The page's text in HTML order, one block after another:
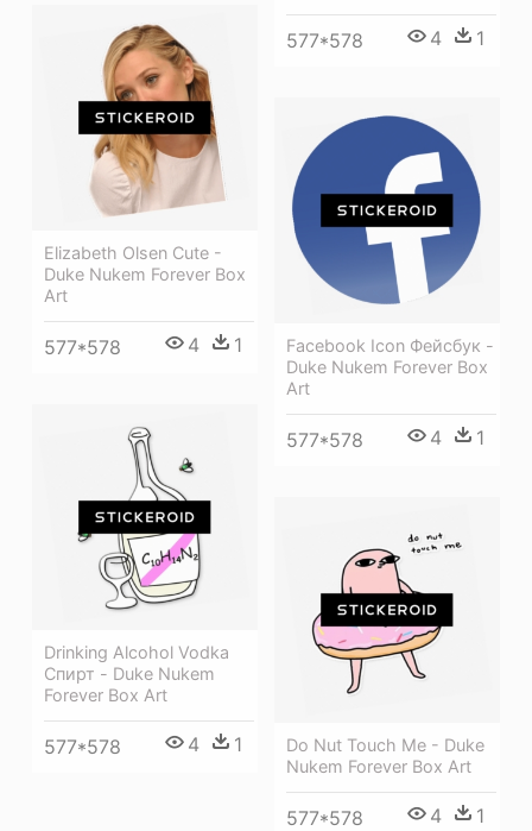
577*578 4 1
Elizabeth Olsen Cute -
Duke Nukem Forever Box
Art
577*578 4 1
Facebook Icon Фейсбук -
Duke Nukem Forever Box
Art
577*578 4 1
Drinking Alcohol Vodka
Спирт - Duke Nukem
Forever Box Art
577*578 4 1
Do Nut Touch Me - Duke
Nukem Forever Box Art
577*578 4 1